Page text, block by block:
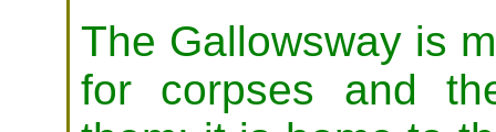
The Gallowsway is
for corpses and